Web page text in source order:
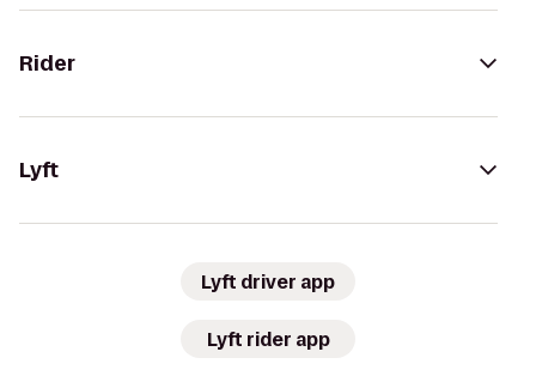
Rider
Lyft
Lyft driver app
Lyft rider app